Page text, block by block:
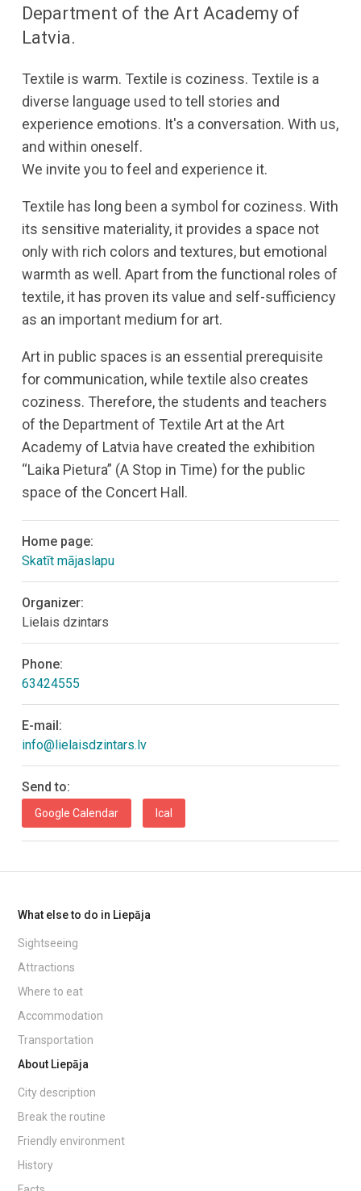
Department of the Art Academy of
Latvia.
Textile is warm. Textile is coziness. Textile is a
diverse language used to tell stories and
experience emotions. It's a conversation. With us,
and within oneself.
We invite you to feel and experience it.
Textile has long been a symbol for coziness. With
its sensitive materiality, it provides a space not
only with rich colors and textures, but emotional
warmth as well. Apart from the functional roles of
textile, it has proven its value and self-sufficiency
as an important medium for art.
Art in public spaces is an essential prerequisite
for communication, while textile also creates
coziness. Therefore, the students and teachers
of the Department of Textile Art at the Art
Academy of Latvia have created the exhibition
“Laika Pietura” (A Stop in Time) for the public
space of the Concert Hall.
Home page:
Skatīt mājaslapu
Organizer:
Lielais dzintars
Phone:
63424555
E-mail:
info@lielaisdzintars.lv
Send to:
Google Calendar Ical
What else to do in Liepāja
Sightseeing
Attractions
Where to eat
Accommodation
Transportation
About Liepāja
City description
Break the routine
Friendly environment
History